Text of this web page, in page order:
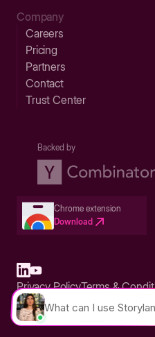
Company
Careers
Pricing
Partners
Contact
Trust Center
Backed by
Chrome extension
Download
Built in San Francisco Bay Area
Privacy PolicyTerms &